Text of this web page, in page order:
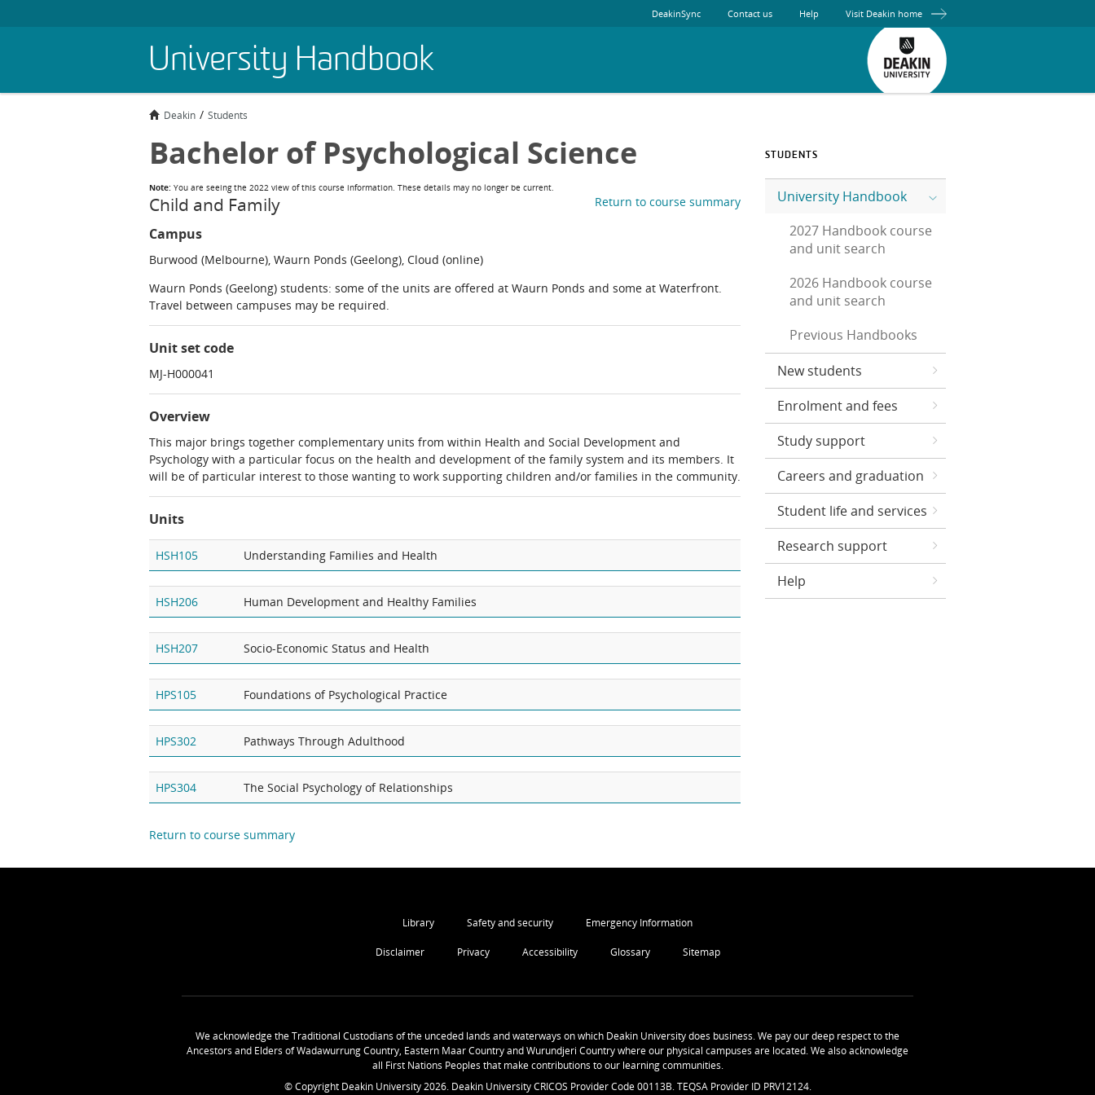
University Handbook
DeakinSync Contact us Help Visit Deakin home
Deakin Students
Bachelor of Psychological Science
Note: You are seeing the 2022 view of this course information. These details may no longer be current.
Return to course summary
Child and Family
Campus
Burwood (Melbourne), Waurn Ponds (Geelong), Cloud (online)
Waurn Ponds (Geelong) students: some of the units are offered at Waurn Ponds and some at Waterfront.
Travel between campuses may be required.
Unit set code
MJ-H000041
Overview
This major brings together complementary units from within Health and Social Development and
Psychology with a particular focus on the health and development of the family system and its members. It
will be of particular interest to those wanting to work supporting children and/or families in the community.
Units
HSH105 Understanding Families and Health
HSH206 Human Development and Healthy Families
HSH207 Socio-Economic Status and Health
HPS105 Foundations of Psychological Practice
HPS302 Pathways Through Adulthood
HPS304 The Social Psychology of Relationships
Return to course summary
STUDENTS
University Handbook
2027 Handbook course
and unit search
2026 Handbook course
and unit search
Previous Handbooks
New students
Enrolment and fees
Study support
Careers and graduation
Student life and services
Research support
Help
Library Safety and security Emergency Information
Disclaimer Privacy Accessibility Glossary Sitemap
We acknowledge the Traditional Custodians of the unceded lands and waterways on which Deakin University does business. We pay our deep respect to the
Ancestors and Elders of Wadawurrung Country, Eastern Maar Country and Wurundjeri Country where our physical campuses are located. We also acknowledge
all First Nations Peoples that make contributions to our learning communities.
© Copyright Deakin University2026. Deakin University CRICOS Provider Code 00113B. TEQSA Provider ID PRV12124.